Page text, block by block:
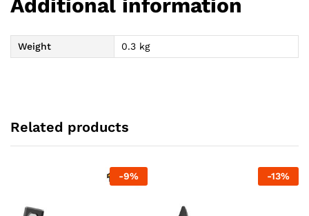
Additional information
Weight 0.3 kg
Related products
-9% -13%